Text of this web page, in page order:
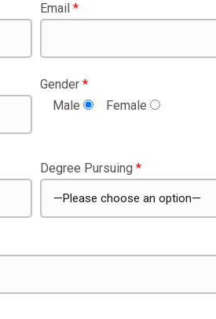
Email *
Gender *
Male
Female
Degree Pursuing *